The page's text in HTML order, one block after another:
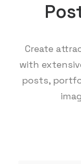
Create
with
posts,